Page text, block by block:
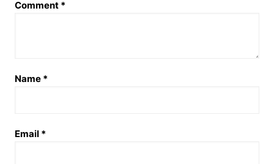
Comment *
Name *
Email *